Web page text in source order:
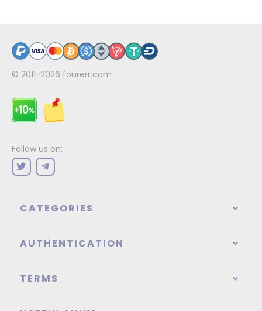
© 2011-2026 fourerr.com
Follow us on:
CATEGORIES
AUTHENTICATION
TERMS